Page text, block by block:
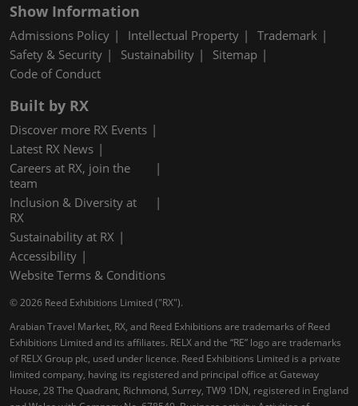
Show Information
Admissions Policy Intellectual Property
Trademark
Safety & Security
Sustainability
Sitemap
Code of Conduct
Built by RX
Discover more RX Events
Latest RX News
Careers at RX, join the
team
Inclusion & Diversity at
RX
Sustainability at RX
Accessibility
Website Terms & Conditions
© 2026 Reed Exhibitions Limited ("RX").
Arabian Travel Market, RX, and Reed Exhibitions are trademarks of Reed
Exhibitions Limited and its affiliates. RELX and the “RE” logo are trademarks
of RELX Group plc, used under licence. Reed Exhibitions Limited is a private
limited company, having its registered and principal office at Gateway
House, 28 The Quadrant, Richmond, Surrey, TW9 1DN, registered in England